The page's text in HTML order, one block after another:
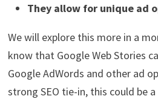
They allow for unique ad
We will explore this more in a
know that Google Web Stories
Google AdWords and other ad
strong SEO tie-in, this could be